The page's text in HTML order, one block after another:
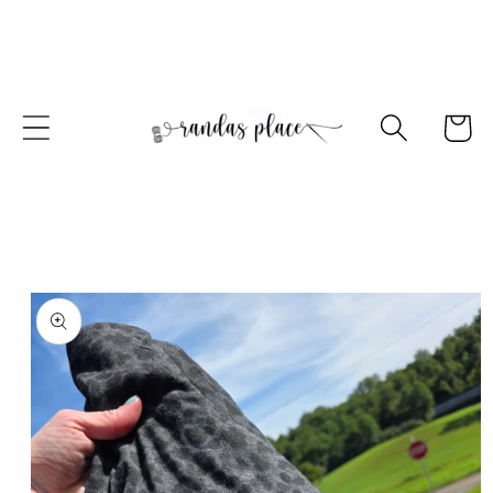
Cart
Skip to
product
information